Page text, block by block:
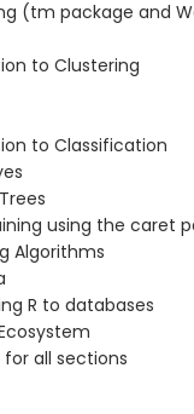
(tm package and
to Clustering
to Classification
using the caret
Algorithms
R to databases
for all sections